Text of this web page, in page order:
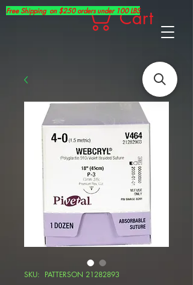
Cart
Free Shipping on $250 orders under 100 LBS
SKU: PATTERSON 21282893